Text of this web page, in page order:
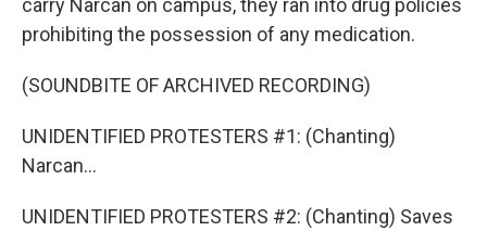
carry Narcan on campus, they ran into drug policies
prohibiting the possession of any medication.
(SOUNDBITE OF ARCHIVED RECORDING)
UNIDENTIFIED PROTESTERS #1: (Chanting)
Narcan...
UNIDENTIFIED PROTESTERS #2: (Chanting) Saves